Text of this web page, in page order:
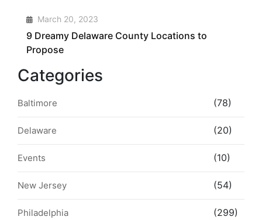
4 March 20, 2023
9 Dreamy Delaware County Locations to
Propose
Categories
Baltimore (78)
Delaware (20)
Events (10)
New Jersey (54)
Philadelphia (299)